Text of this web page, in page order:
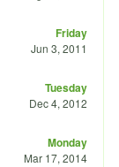
Friday
Jun 3, 2011
Tuesday
Dec 4, 2012
Monday
Mar 17, 2014